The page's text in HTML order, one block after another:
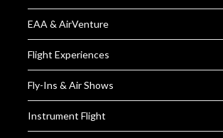
EAA & AirVenture
Flight Experiences
Fly-Ins & Air Shows
Instrument Flight